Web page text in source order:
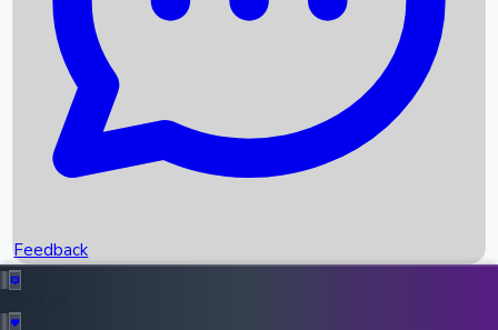
Recent News
Recent OTT Movies
Feedback